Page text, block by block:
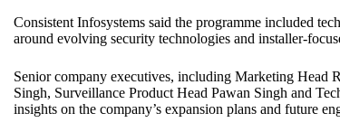
Consistent Infosystems said the programme included
around evolving security technologies and installer-
Senior company executives, including Marketing Head
Singh, Surveillance Product Head Pawan Singh and
insights on the company’s expansion plans and future